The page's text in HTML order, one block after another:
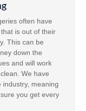
often have
is out of their
This can be
down the
and will work
We have
meaning
you get every